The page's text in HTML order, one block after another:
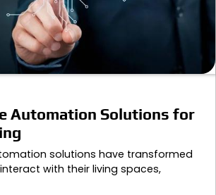
Automation Solutions for
solutions have transformed
with their living spaces,